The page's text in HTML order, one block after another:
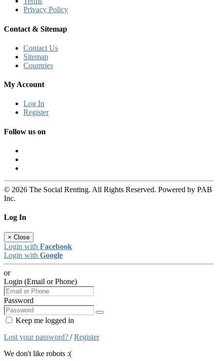
Privacy Policy
Contact & Sitemap
Contact Us
Sitemap
Countries
My Account
Log In
Register
Follow us on
© 2026 The Social Renting. All Rights Reserved. Powered by PAB
Inc.
Log In
× Close
Login with Facebook
Login with Google
or
Login (Email or Phone)
Password
Keep me logged in
Lost your password? /Register
We don't like robots :(